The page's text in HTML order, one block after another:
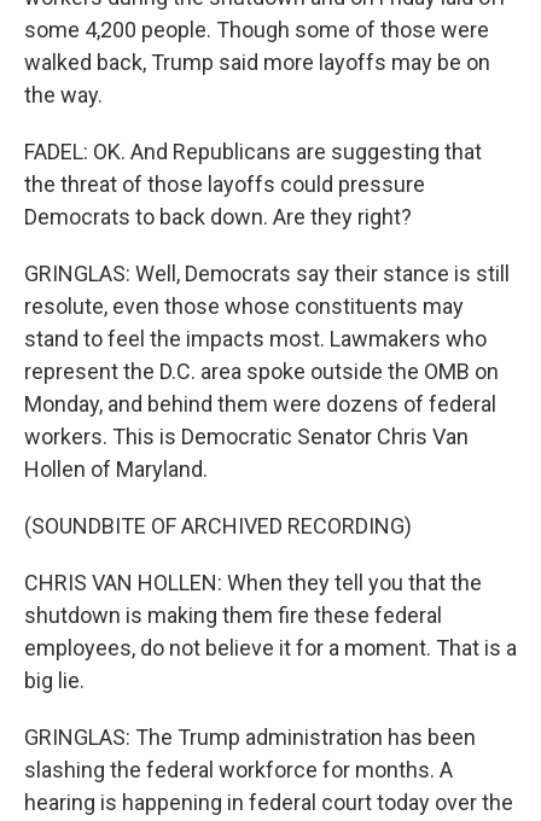
some 4,200 people. Though some of those were
walked back, Trump said more layoffs may be on
the way.
FADEL: OK. And Republicans are suggesting that
the threat of those layoffs could pressure
Democrats to back down. Are they right?
GRINGLAS: Well, Democrats say their stance is still
resolute, even those whose constituents may
stand to feel the impacts most. Lawmakers who
represent the D.C. area spoke outside the OMB on
Monday, and behind them were dozens of federal
workers. This is Democratic Senator Chris Van
Hollen of Maryland.
(SOUNDBITE OF ARCHIVED RECORDING)
CHRIS VAN HOLLEN: When they tell you that the
shutdown is making them fire these federal
employees, do not believe it for a moment. That is a
big lie.
GRINGLAS: The Trump administration has been
slashing the federal workforce for months. A
hearing is happening in federal court today over the